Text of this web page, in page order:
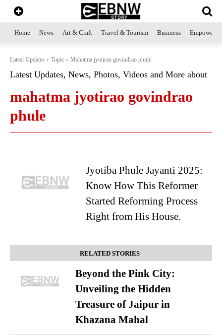
Home News Art & Craft Travel & Tourism Business
Latest Updates Topic Mahatma jyotirao govindrao phule
Latest Updates, News, Photos, Videos and More about
mahatma jyotirao govindrao
phule
Jyotiba Phule Jayanti 2025:
Know How This Reformer
Started Reforming Process
Right from His House.
RELATED STORIES
Beyond the Pink City:
Unveiling the Hidden
Treasure of Jaipur in
Khazana Mahal